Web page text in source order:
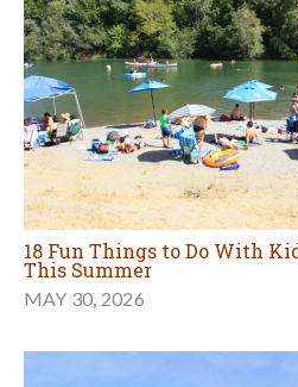
18 Fun Things to Do With
This Summer
MAY 30, 2026